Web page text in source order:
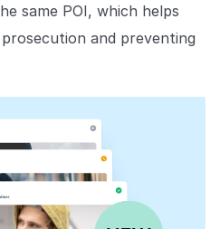
same POI, which helps
and preventing